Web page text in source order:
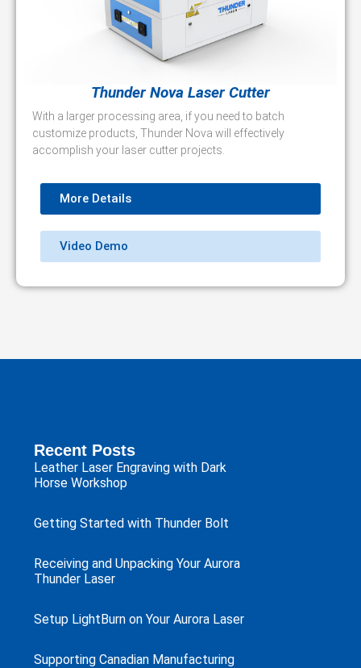
Thunder Nova Laser Cutter
With a larger processing area, if you need to batch
customize products, Thunder Nova will effectively
accomplish your laser cutter projects.
More Details
Video Demo
Recent Posts
Leather Laser Engraving with Dark
Horse Workshop
Getting Started with Thunder Bolt
Receiving and Unpacking Your Aurora
Thunder Laser
Setup LightBurn on Your Aurora Laser
Supporting Canadian Manufacturing